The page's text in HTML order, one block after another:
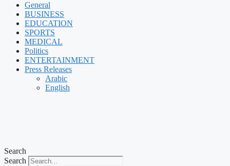
General
BUSINESS
EDUCATION
SPORTS
MEDICAL
Politics
ENTERTAINMENT
Press Releases
Arabic
English
Search
Search